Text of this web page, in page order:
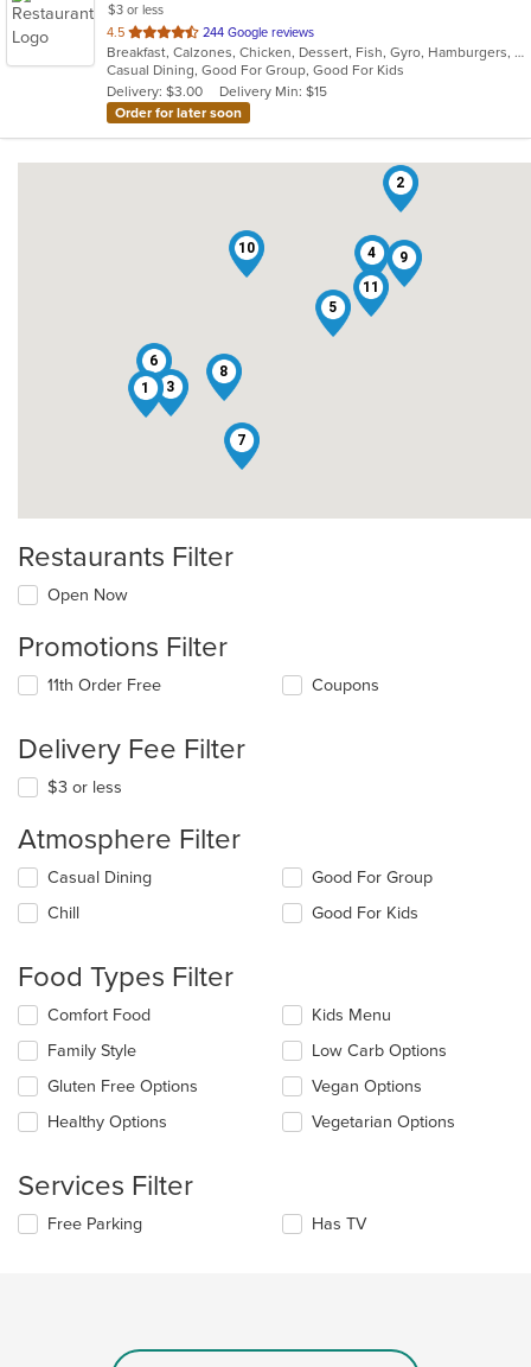
$3 or less
4.5 out
of
5
stars.
244 Google reviews
Breakfast, Calzones, Chicken, Dessert, Fish, Gyro, Hamburgers, Italian, Pasta, Pizza, Sandwiches, Seafood, Steak, Subs, Wings
Casual Dining, Good For Group, Good For Kids
Delivery: $3.00
Delivery Min: $15
Order for later soon
1
2
3
4
5
6
7
8
9
10
11
Restaurants Filter
Open Now
Promotions Filter
11th Order Free Coupons
Delivery Fee Filter
$3 or less
Atmosphere Filter
Selecting/deselecting
the
following
will
update
the
content
in
main
content
area.
Casual Dining
Chill
Good For Group
Good For Kids
Food Types Filter
Selecting/deselecting
the
following
checkboxes
will
update
in
main
Comfort Food
Family Style
Gluten Free Options
Healthy Options
Kids Menu
Low Carb Options
Vegan Options
Vegetarian Options
Services Filter
Selecting/deselecting
Free Parking Has TV